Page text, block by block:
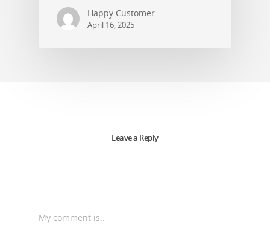
Happy Customer
April 16, 2025
Leave a Reply
My comment is..